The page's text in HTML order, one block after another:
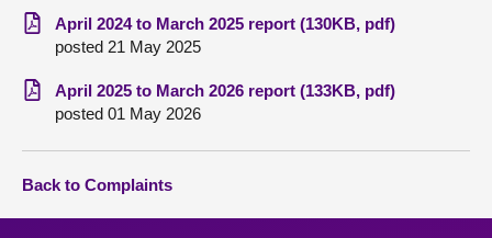
April 2024 to March 2025 report (130KB, pdf)
posted 21 May 2025
April 2025 to March 2026 report (133KB, pdf)
posted 01 May 2026
Back to Complaints